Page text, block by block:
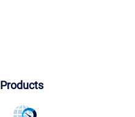
Products